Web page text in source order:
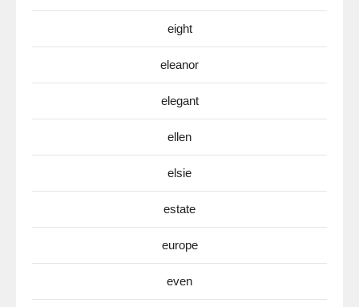
eight
eleanor
elegant
ellen
elsie
estate
europe
even